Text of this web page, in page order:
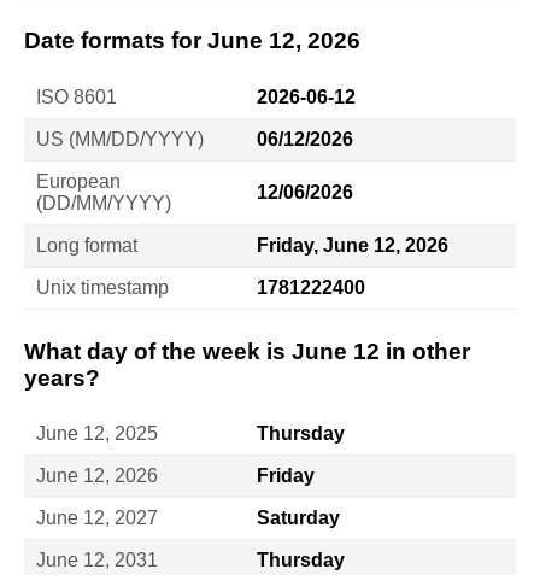
Date formats for June 12, 2026
ISO 8601 2026-06-12
US (MM/DD/YYYY) 06/12/2026
European
(DD/MM/YYYY)
12/06/2026
Long format Friday, June 12, 2026
Unix timestamp 1781222400
What day of the week is June 12 in other
years?
June 12, 2025 Thursday
June 12, 2026 Friday
June 12, 2027 Saturday
June 12, 2031 Thursday